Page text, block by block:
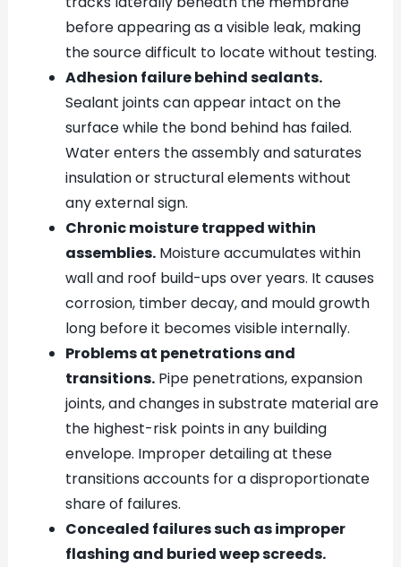
before appearing as a visible leak, making
the source difficult to locate without testing.
Adhesion failure behind sealants.
Sealant joints can appear intact on the
surface while the bond behind has failed.
Water enters the assembly and saturates
insulation or structural elements without
any external sign.
Chronic moisture trapped within
assemblies.Moisture accumulates within
wall and roof build-ups over years. It causes
corrosion, timber decay, and mould growth
long before it becomes visible internally.
Problems at penetrations and
transitions.Pipe penetrations, expansion
joints, and changes in substrate material are
the highest-risk points in any building
envelope. Improper detailing at these
transitions accounts for a disproportionate
share of failures.
Concealed failures such as improper
flashing and buried weep screeds.